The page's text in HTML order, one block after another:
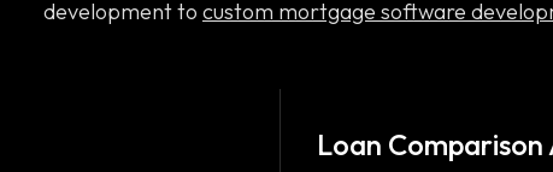
development to custom mortgage software
Loan Comparison